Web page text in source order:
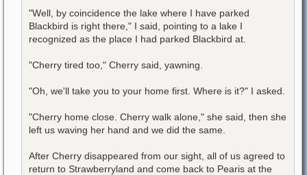
"Well, by coincidence the lake where I have parked
Blackbird is right there," I said, pointing to a lake I
recognized as the place I had parked Blackbird at.
"Cherry tired too," Cherry said, yawning.
"Oh, we'll take you to your home first. Where is it?" I asked.
"Cherry home close. Cherry walk alone," she said, then she
left us waving her hand and we did the same.
After Cherry disappeared from our sight, all of us agreed to
return to Strawberryland and come back to Pearis at the